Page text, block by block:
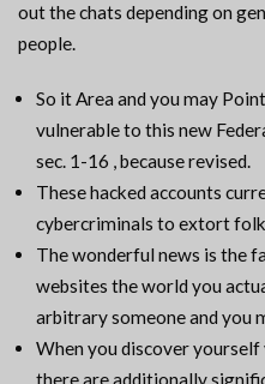
out the chats depending on
people.
So it Area and you may
vulnerable to this new
sec. 1-16 , because revised.
These hacked accounts
cybercriminals to extort
The wonderful news is the
websites the world you
arbitrary someone and you
When you discover
there are additionally